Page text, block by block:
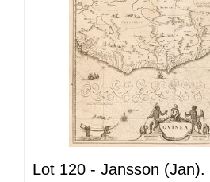
Lot 120 - Jansson